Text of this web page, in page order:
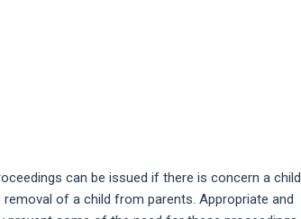
can be issued if there is concern a child
of a child from parents. Appropriate and